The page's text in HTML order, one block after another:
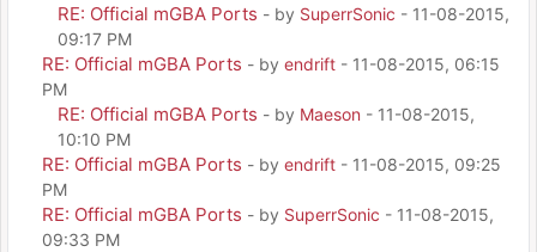
RE: Official mGBA Ports - by SuperrSonic - 11-08-2015,
09:17 PM
RE: Official mGBA Ports - by endrift - 11-08-2015, 06:15
PM
RE: Official mGBA Ports - by Maeson - 11-08-2015,
10:10 PM
RE: Official mGBA Ports - by endrift - 11-08-2015, 09:25
PM
RE: Official mGBA Ports - by SuperrSonic - 11-08-2015,
09:33 PM